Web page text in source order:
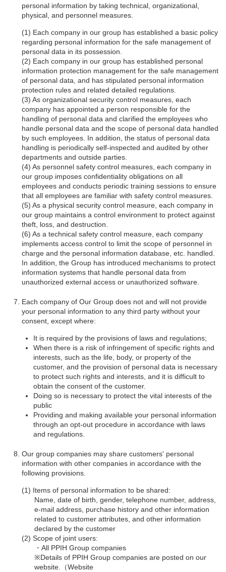
personal information by taking technical, organizational,
physical, and personnel measures.
Each company in our group has established a basic policy
regarding personal information for the safe management of
personal data in its possession.
Each company in our group has established personal
information protection management for the safe management
of personal data, and has stipulated personal information
protection rules and related detailed regulations.
As organizational security control measures, each
company has appointed a person responsible for the
handling of personal data and clarified the employees who
handle personal data and the scope of personal data handled
by such employees. In addition, the status of personal data
handling is periodically self-inspected and audited by other
departments and outside parties.
As personnel safety control measures, each company in
our group imposes confidentiality obligations on all
employees and conducts periodic training sessions to ensure
that all employees are familiar with safety control measures.
As a physical security control measure, each company in
our group maintains a control environment to protect against
theft, loss, and destruction.
As a technical safety control measure, each company
implements access control to limit the scope of personnel in
charge and the personal information database, etc. handled.
In addition, the Group has introduced mechanisms to protect
information systems that handle personal data from
unauthorized external access or unauthorized software.
Each company of Our Group does not and will not provide
your personal information to any third party without your
consent, except where:
It is required by the provisions of laws and regulations;
When there is a risk of infringement of specific rights and
interests, such as the life, body, or property of the
customer, and the provision of personal data is necessary
to protect such rights and interests, and it is difficult to
obtain the consent of the customer.
Doing so is necessary to protect the vital interests of the
public
Providing and making available your personal information
through an opt-out procedure in accordance with laws
and regulations.
Our group companies may share customers' personal
information with other companies in accordance with the
following provisions.
Items of personal information to be shared:
Name, date of birth, gender, telephone number, address,
e-mail address, purchase history and other information
related to customer attributes, and other information
declared by the customer
Scope of joint users:
・All PPIH Group companies
※Details of PPIH Group companies are posted on our
website.（Website